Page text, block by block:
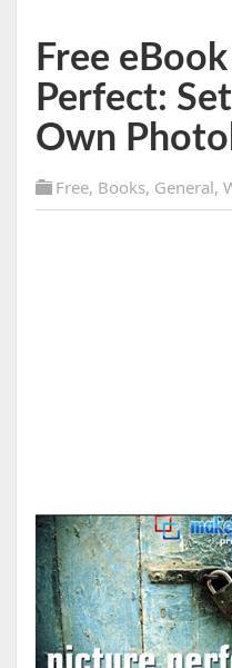
Free
Perfect:
Own
Free, Books, General,